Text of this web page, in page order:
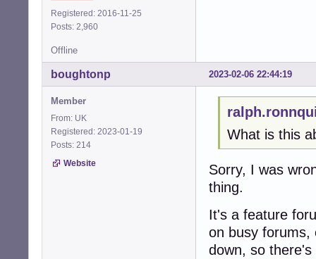
Registered: 2016-11-25
Posts: 2,960
Offline
2023-02-06 22:44:19
boughtonp
Member
From: UK
Registered: 2023-01-19
Posts: 214
Website
What is this
Sorry, I was
thing.
It's a feature
on busy forums,
down, so